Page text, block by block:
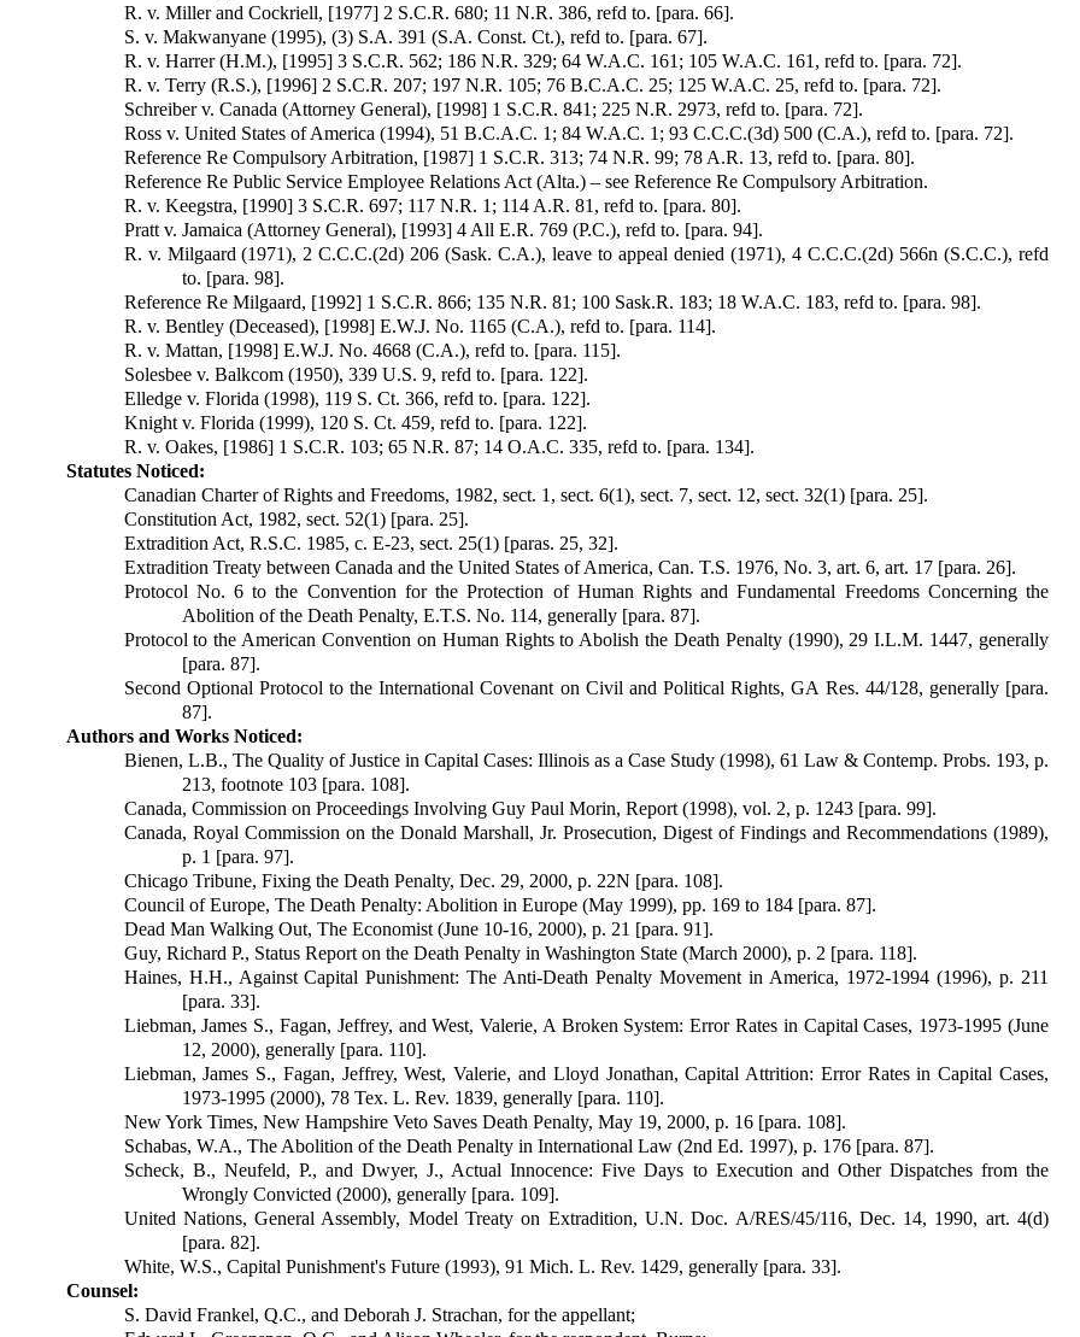
R. v. Miller and Cockriell, [1977] 2 S.C.R. 680; 11 N.R. 386, refd to. [para. 66].
S. v. Makwanyane (1995), (3) S.A. 391 (S.A. Const. Ct.), refd to. [para. 67].
R. v. Harrer (H.M.), [1995] 3 S.C.R. 562; 186 N.R. 329; 64 W.A.C. 161; 105 W.A.C. 161, refd to. [para. 72].
R. v. Terry (R.S.), [1996] 2 S.C.R. 207; 197 N.R. 105; 76 B.C.A.C. 25; 125 W.A.C. 25, refd to. [para. 72].
Schreiber v. Canada (Attorney General), [1998] 1 S.C.R. 841; 225 N.R. 2973, refd to. [para. 72].
Ross v. United States of America (1994), 51 B.C.A.C. 1; 84 W.A.C. 1; 93 C.C.C.(3d) 500 (C.A.), refd to. [para. 72].
Reference Re Compulsory Arbitration, [1987] 1 S.C.R. 313; 74 N.R. 99; 78 A.R. 13, refd to. [para. 80].
Reference Re Public Service Employee Relations Act (Alta.) – see Reference Re Compulsory Arbitration.
R. v. Keegstra, [1990] 3 S.C.R. 697; 117 N.R. 1; 114 A.R. 81, refd to. [para. 80].
Pratt v. Jamaica (Attorney General), [1993] 4 All E.R. 769 (P.C.), refd to. [para. 94].
R. v. Milgaard (1971), 2 C.C.C.(2d) 206 (Sask. C.A.), leave to appeal denied (1971), 4 C.C.C.(2d) 566n (S.C.C.), refd
to. [para. 98].
Reference Re Milgaard, [1992] 1 S.C.R. 866; 135 N.R. 81; 100 Sask.R. 183; 18 W.A.C. 183, refd to. [para. 98].
R. v. Bentley (Deceased), [1998] E.W.J. No. 1165 (C.A.), refd to. [para. 114].
R. v. Mattan, [1998] E.W.J. No. 4668 (C.A.), refd to. [para. 115].
Solesbee v. Balkcom (1950), 339 U.S. 9, refd to. [para. 122].
Elledge v. Florida (1998), 119 S. Ct. 366, refd to. [para. 122].
Knight v. Florida (1999), 120 S. Ct. 459, refd to. [para. 122].
R. v. Oakes, [1986] 1 S.C.R. 103; 65 N.R. 87; 14 O.A.C. 335, refd to. [para. 134].
Statutes Noticed:
Canadian Charter of Rights and Freedoms, 1982, sect. 1, sect. 6(1), sect. 7, sect. 12, sect. 32(1) [para. 25].
Constitution Act, 1982, sect. 52(1) [para. 25].
Extradition Act, R.S.C. 1985, c. E-23, sect. 25(1) [paras. 25, 32].
Extradition Treaty between Canada and the United States of America, Can. T.S. 1976, No. 3, art. 6, art. 17 [para. 26].
Protocol No. 6 to the Convention for the Protection of Human Rights and Fundamental Freedoms Concerning the
Abolition of the Death Penalty, E.T.S. No. 114, generally [para. 87].
Protocol to the American Convention on Human Rights to Abolish the Death Penalty (1990), 29 I.L.M. 1447, generally
[para. 87].
Second Optional Protocol to the International Covenant on Civil and Political Rights, GA Res. 44/128, generally [para.
87].
Authors and Works Noticed:
Bienen, L.B., The Quality of Justice in Capital Cases: Illinois as a Case Study (1998), 61 Law & Contemp. Probs. 193, p.
213, footnote 103 [para. 108].
Canada, Commission on Proceedings Involving Guy Paul Morin, Report (1998), vol. 2, p. 1243 [para. 99].
Canada, Royal Commission on the Donald Marshall, Jr. Prosecution, Digest of Findings and Recommendations (1989),
p. 1 [para. 97].
Chicago Tribune, Fixing the Death Penalty, Dec. 29, 2000, p. 22N [para. 108].
Council of Europe, The Death Penalty: Abolition in Europe (May 1999), pp. 169 to 184 [para. 87].
Dead Man Walking Out, The Economist (June 10-16, 2000), p. 21 [para. 91].
Guy, Richard P., Status Report on the Death Penalty in Washington State (March 2000), p. 2 [para. 118].
Haines, H.H., Against Capital Punishment: The Anti-Death Penalty Movement in America, 1972-1994 (1996), p. 211
[para. 33].
Liebman, James S., Fagan, Jeffrey, and West, Valerie, A Broken System: Error Rates in Capital Cases, 1973-1995 (June
12, 2000), generally [para. 110].
Liebman, James S., Fagan, Jeffrey, West, Valerie, and Lloyd Jonathan, Capital Attrition: Error Rates in Capital Cases,
1973-1995 (2000), 78 Tex. L. Rev. 1839, generally [para. 110].
New York Times, New Hampshire Veto Saves Death Penalty, May 19, 2000, p. 16 [para. 108].
Schabas, W.A., The Abolition of the Death Penalty in International Law (2nd Ed. 1997), p. 176 [para. 87].
Scheck, B., Neufeld, P., and Dwyer, J., Actual Innocence: Five Days to Execution and Other Dispatches from the
Wrongly Convicted (2000), generally [para. 109].
United Nations, General Assembly, Model Treaty on Extradition, U.N. Doc. A/RES/45/116, Dec. 14, 1990, art. 4(d)
[para. 82].
White, W.S., Capital Punishment's Future (1993), 91 Mich. L. Rev. 1429, generally [para. 33].
Counsel:
S. David Frankel, Q.C., and Deborah J. Strachan, for the appellant;